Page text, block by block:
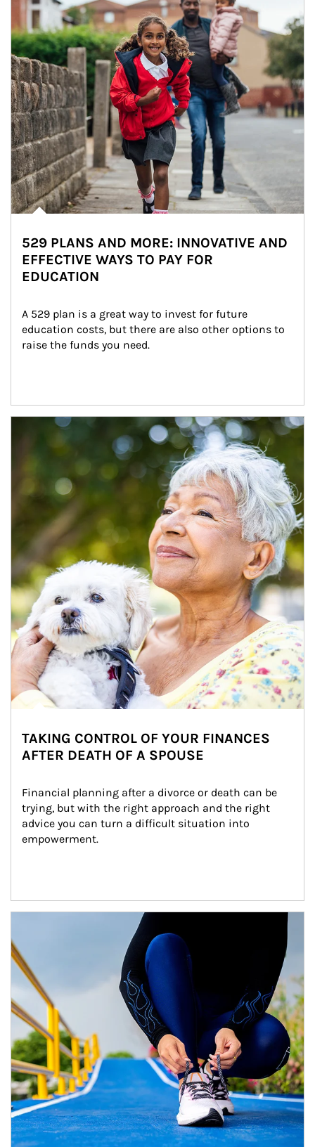
529 PLANS AND MORE: INNOVATIVE AND
EFFECTIVE WAYS TO PAY FOR
EDUCATION
A 529 plan is a great way to invest for future
education costs, but there are also other options to
raise the funds you need.
Article Image
TAKING CONTROL OF YOUR FINANCES
AFTER DEATH OF A SPOUSE
Financial planning after a divorce or death can be
trying, but with the right approach and the right
advice you can turn a difficult situation into
empowerment.